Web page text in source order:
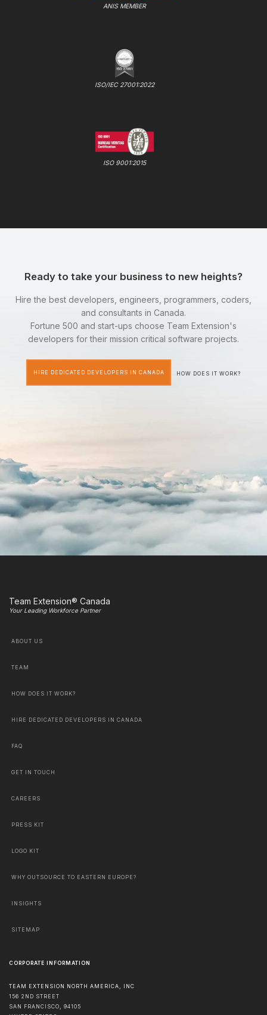
ANIS MEMBER
ISO/IEC 27001:2022
ISO 9001:2015
Ready to take your business to new heights?
Hire the best developers, engineers, programmers, coders,
and consultants in Canada.
Fortune 500 and start-ups choose Team Extension's
developers for their mission critical software projects.
HIRE DEDICATED DEVELOPERS IN CANADA HOW DOES IT WORK?
Team Extension® Canada
Your Leading Workforce Partner
ABOUT US
TEAM
HOW DOES IT WORK?
HIRE DEDICATED DEVELOPERS IN CANADA
FAQ
GET IN TOUCH
CAREERS
PRESS KIT
LOGO KIT
WHY OUTSOURCE TO EASTERN EUROPE?
INSIGHTS
SITEMAP
CORPORATE INFORMATION
TEAM EXTENSION NORTH AMERICA, INC
156 2ND STREET
SAN FRANCISCO, 94105